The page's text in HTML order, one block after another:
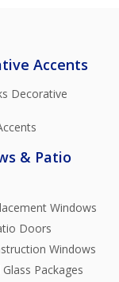
Accents
Decorative
& Patio
Windows
Doors
Windows
Packages